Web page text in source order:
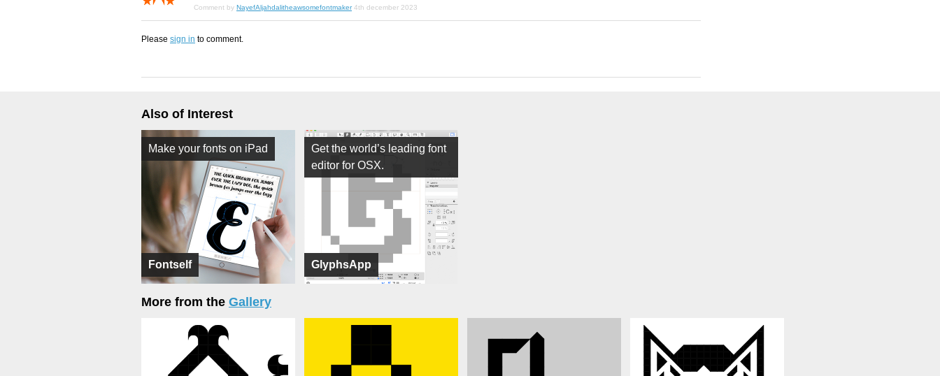
Comment by NayefAljahdalitheawsomefontmaker 4th december 2023
Please sign in to comment.
Also of Interest
Fontself
Make your fonts on iPad
GlyphsApp
Get the world’s leading font
editor for OSX.
More from the Gallery